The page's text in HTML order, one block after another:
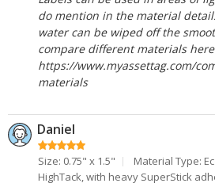
do mention in the material
water can be wiped off the
compare different materials
https://www.myassettag.com/
materials
Daniel
Size: 0.75" x 1.5"
Material Type:
HighTack, with heavy SuperStick